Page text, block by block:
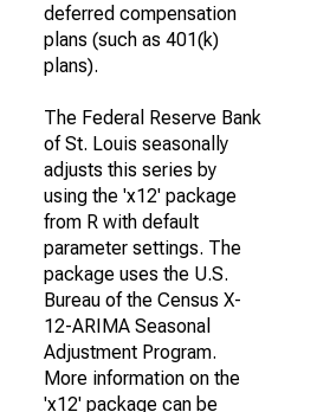
deferred compensation
plans (such as 401(k)
plans).
The Federal Reserve Bank
of St. Louis seasonally
adjusts this series by
using the 'x12' package
from R with default
parameter settings. The
package uses the U.S.
Bureau of the Census X-
12-ARIMA Seasonal
Adjustment Program.
More information on the
'x12' package can be